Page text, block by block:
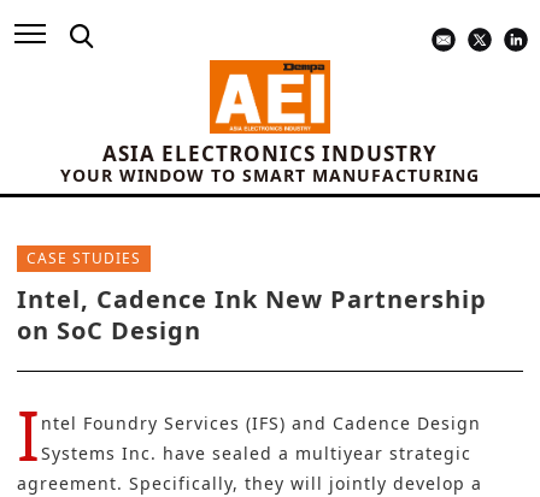
ASIA ELECTRONICS INDUSTRY
YOUR WINDOW TO SMART MANUFACTURING
CASE STUDIES
Intel, Cadence Ink New Partnership
on SoC Design
I ntel Foundry Services (IFS) and Cadence Design
Systems Inc. have sealed a multiyear strategic
agreement. Specifically, they will jointly develop a